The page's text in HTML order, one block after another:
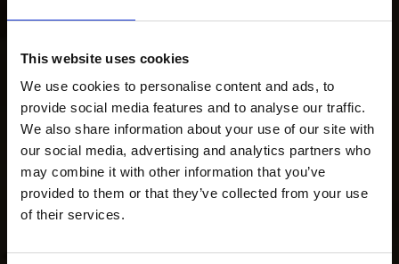
This website uses cookies
We use cookies to personalise content and ads, to
provide social media features and to analyse our traffic.
We also share information about your use of our site with
our social media, advertising and analytics partners who
may combine it with other information that you’ve
provided to them or that they’ve collected from your use
of their services.